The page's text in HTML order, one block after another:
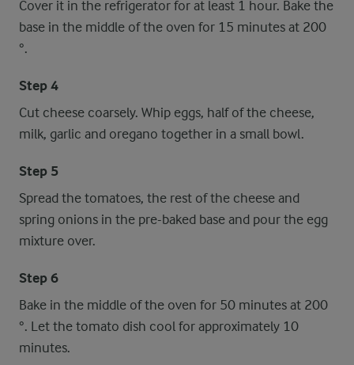
Cover it in the refrigerator for at least 1 hour. Bake the
base in the middle of the oven for 15 minutes at 200
°.
Step 4
Cut cheese coarsely. Whip eggs, half of the cheese,
milk, garlic and oregano together in a small bowl.
Step 5
Spread the tomatoes, the rest of the cheese and
spring onions in the pre-baked base and pour the egg
mixture over.
Step 6
Bake in the middle of the oven for 50 minutes at 200
°. Let the tomato dish cool for approximately 10
minutes.